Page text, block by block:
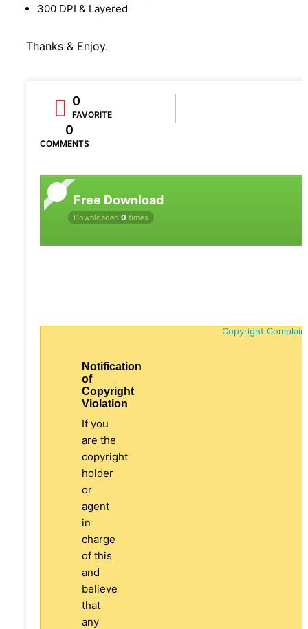
300 DPI & Layered
Thanks & Enjoy.
0
FAVORITE
0
COMMENTS
Free Download
Downloaded 0 times
Copyright
Notification
of
Copyright
Violation
If you
are the
copyright
holder
or
agent
in
charge
of this
and
believe
that
any